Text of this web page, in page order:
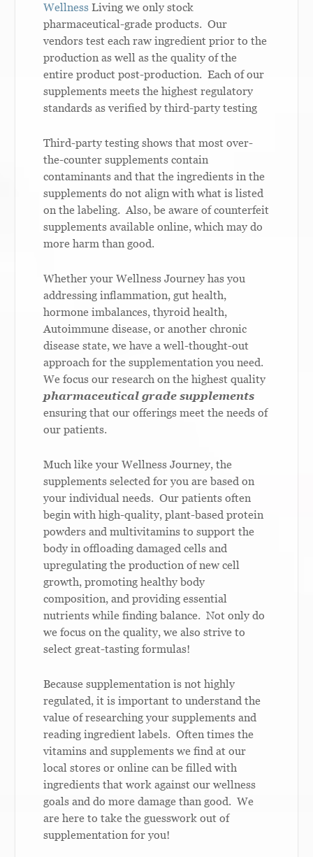
Wellness Living we only stock
pharmaceutical-grade products. Our
vendors test each raw ingredient prior to the
production as well as the quality of the
entire product post-production. Each of our
supplements meets the highest regulatory
standards as verified by third-party testing
Third-party testing shows that most over-
the-counter supplements contain
contaminants and that the ingredients in the
supplements do not align with what is listed
on the labeling. Also, be aware of counterfeit
supplements available online, which may do
more harm than good.
Whether your Wellness Journey has you
addressing inflammation, gut health,
hormone imbalances, thyroid health,
Autoimmune disease, or another chronic
disease state, we have a well-thought-out
approach for the supplementation you need.
We focus our research on the highest quality
pharmaceutical grade supplements
ensuring that our offerings meet the needs of
our patients.
Much like your Wellness Journey, the
supplements selected for you are based on
your individual needs. Our patients often
begin with high-quality, plant-based protein
powders and multivitamins to support the
body in offloading damaged cells and
upregulating the production of new cell
growth, promoting healthy body
composition, and providing essential
nutrients while finding balance. Not only do
we focus on the quality, we also strive to
select great-tasting formulas!
Because supplementation is not highly
regulated, it is important to understand the
value of researching your supplements and
reading ingredient labels. Often times the
vitamins and supplements we find at our
local stores or online can be filled with
ingredients that work against our wellness
goals and do more damage than good. We
are here to take the guesswork out of
supplementation for you!